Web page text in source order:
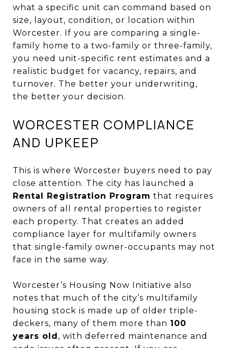
what a specific unit can command based on
size, layout, condition, or location within
Worcester. If you are comparing a single-
family home to a two-family or three-family,
you need unit-specific rent estimates and a
realistic budget for vacancy, repairs, and
turnover. The better your underwriting,
the better your decision.
WORCESTER COMPLIANCE
AND UPKEEP
This is where Worcester buyers need to pay
close attention. The city has launched a
Rental Registration Program that requires
owners of all rental properties to register
each property. That creates an added
compliance layer for multifamily owners
that single-family owner-occupants may not
face in the same way.
Worcester’s Housing Now Initiative also
notes that much of the city’s multifamily
housing stock is made up of older triple-
deckers, many of them more than 100
years old, with deferred maintenance and